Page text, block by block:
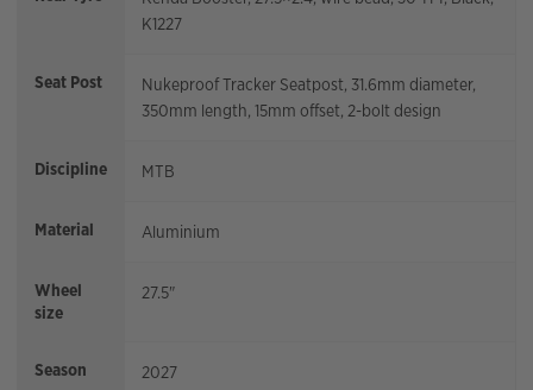
K1227
Seat Post
Nukeproof Tracker Seatpost, 31.6mm diameter,
350mm length, 15mm offset, 2-bolt design
Discipline MTB
Material Aluminium
Wheel
size
27.5"
Season 2027